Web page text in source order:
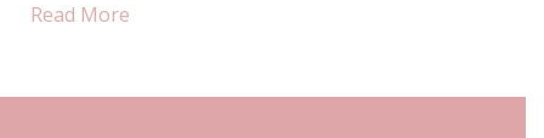
Read More